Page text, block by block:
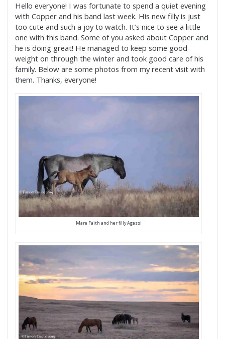
Hello everyone! I was fortunate to spend a quiet evening
with Copper and his band last week. His new filly is just
too cute and such a joy to watch. It’s nice to see a little
one with this band. Some of you asked about Copper and
he is doing great! He managed to keep some good
weight on through the winter and took good care of his
family. Below are some photos from my recent visit with
them. Thanks, everyone!
Mare Faith and her filly Agassi